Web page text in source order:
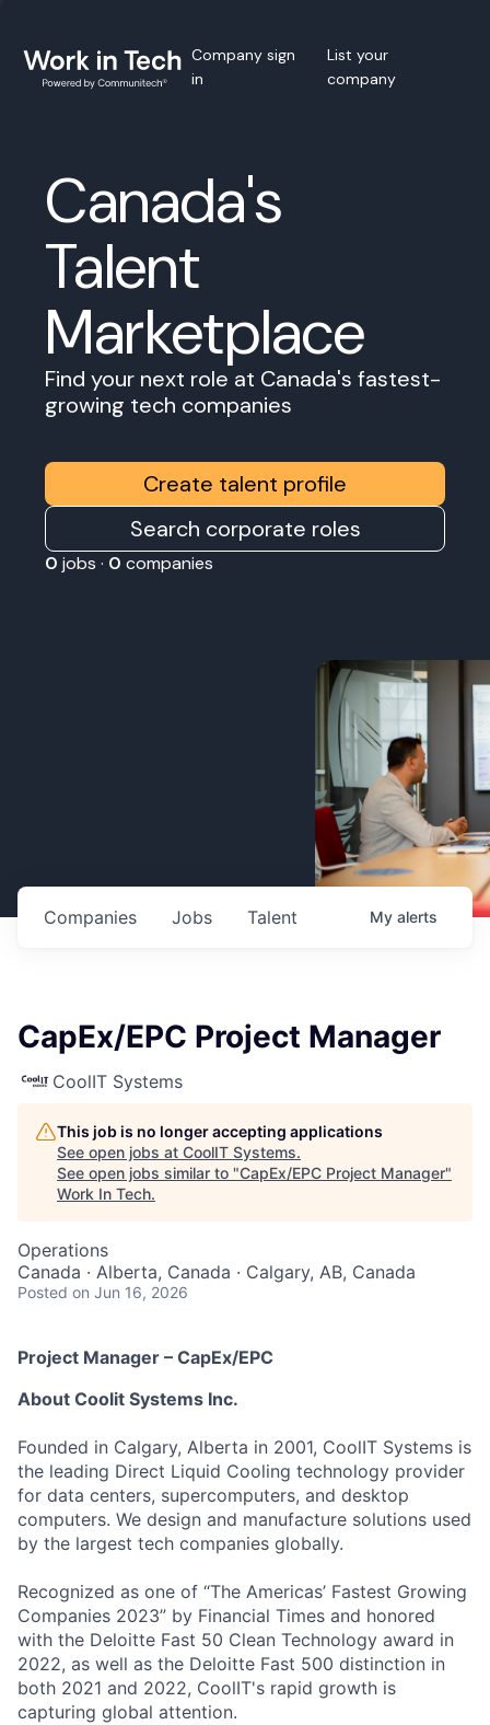
Company sign
in
List your
company
Canada's
Talent
Marketplace
Find your next role at Canada's fastest-
growing tech companies
Create talent profile
Search corporate roles
0 jobs · 0 companies
Jobs
Companies Talent My alerts
CapEx/EPC Project Manager
CoolIT Systems
This job is no longer accepting applications
See open jobs at CoolIT Systems.
See open jobs similar to "CapEx/EPC Project Manager"
Work In Tech.
Operations
Canada · Alberta, Canada · Calgary, AB, Canada
Posted on Jun 16, 2026
Project Manager – CapEx/EPC
About Coolit Systems Inc.
Founded in Calgary, Alberta in 2001, CoolIT Systems is
the leading Direct Liquid Cooling technology provider
for data centers, supercomputers, and desktop
computers. We design and manufacture solutions used
by the largest tech companies globally.
Recognized as one of “The Americas’ Fastest Growing
Companies 2023” by Financial Times and honored
with the Deloitte Fast 50 Clean Technology award in
2022, as well as the Deloitte Fast 500 distinction in
both 2021 and 2022, CoolIT's rapid growth is
capturing global attention.